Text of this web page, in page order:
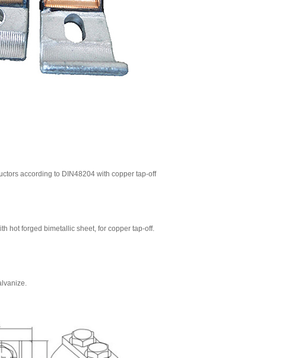
according to DIN48204 with copper tap-off
hot forged bimetallic sheet, for copper tap-off.